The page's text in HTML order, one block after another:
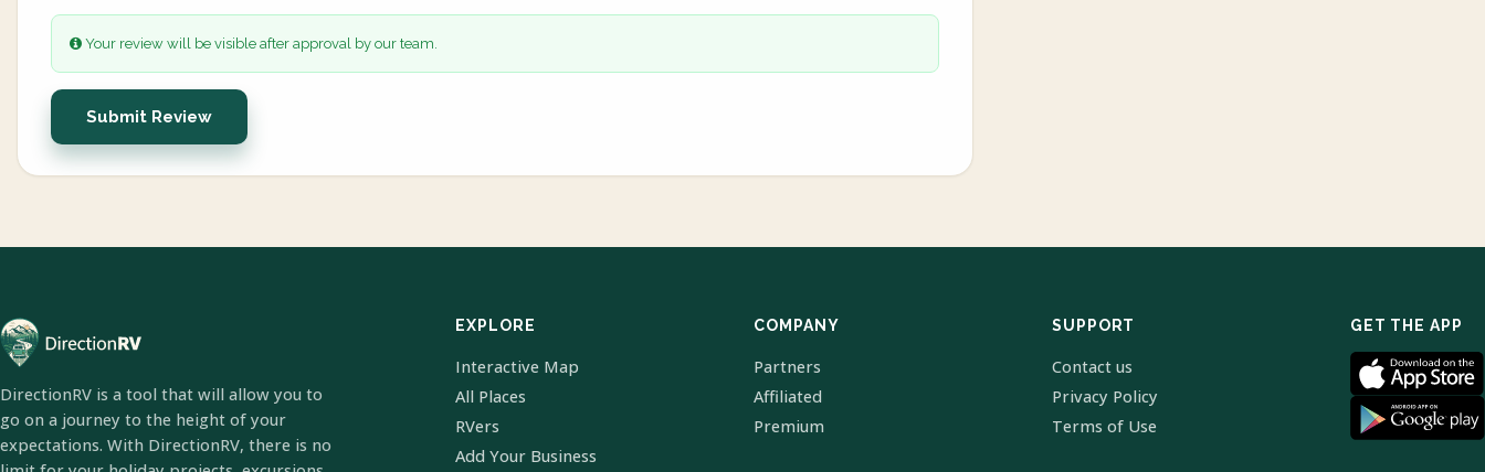
Your review will be visible after approval by our team.
Submit Review
DirectionRV is a tool that will allow you to
go on a journey to the height of your
expectations. With DirectionRV, there is no
EXPLORE
Interactive Map
All Places
RVers
Add Your Business
COMPANY
Partners
Affiliated
Premium
SUPPORT
Contact us
Privacy Policy
Terms of Use
GET THE APP